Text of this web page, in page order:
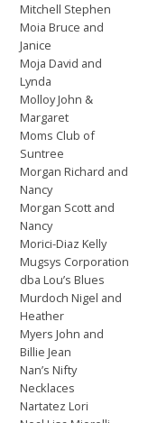
Mitchell Stephen
Moia Bruce and
Janice
Moja David and
Lynda
Molloy John &
Margaret
Moms Club of
Suntree
Morgan Richard and
Nancy
Morgan Scott and
Nancy
Morici-Diaz Kelly
Mugsys Corporation
dba Lou’s Blues
Murdoch Nigel and
Heather
Myers John and
Billie Jean
Nan’s Nifty
Necklaces
Nartatez Lori